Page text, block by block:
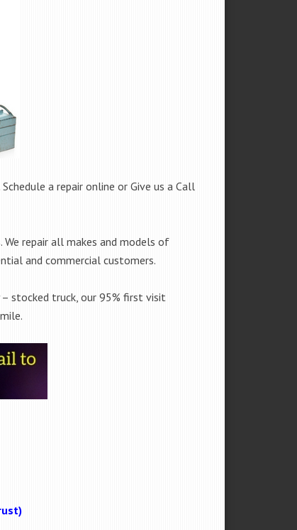
a repair online or Give us a Call
We repair all makes and models of
and commercial customers.
stocked truck, our 95% first visit